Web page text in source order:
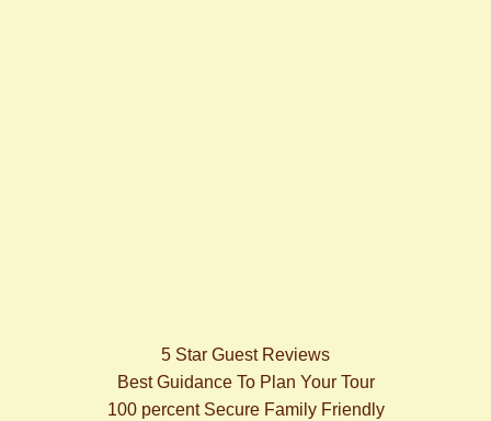
5 Star Guest Reviews
Best Guidance To Plan Your Tour
100 percent Secure Family Friendly